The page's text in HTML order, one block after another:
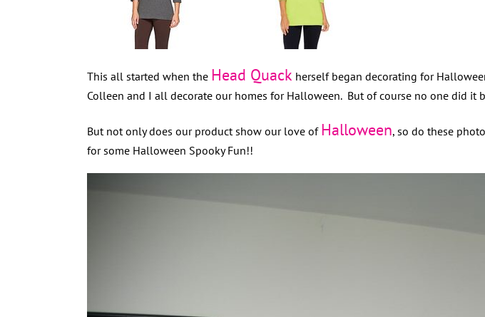
This all started when the Head Quack herself began decorating for
Colleen and I all decorate our homes for Halloween. But of course no one did it
But not only does our product show our love of Halloween, so do these
for some Halloween Spooky Fun!!